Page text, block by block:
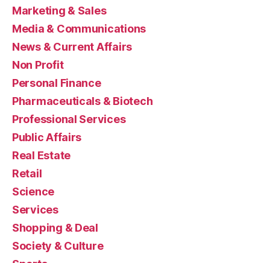
Marketing & Sales
Media & Communications
News & Current Affairs
Non Profit
Personal Finance
Pharmaceuticals & Biotech
Professional Services
Public Affairs
Real Estate
Retail
Science
Services
Shopping & Deal
Society & Culture